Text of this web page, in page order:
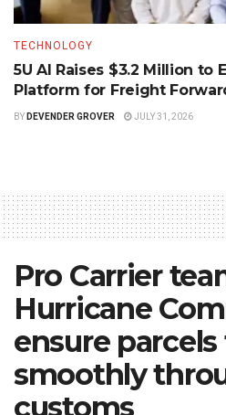
TECHNOLOGY
5U AI Raises $3.2 Million to
Platform for Freight
BY DEVENDER GROVER JULY 31, 2026
Pro Carrier
Hurricane
ensure
smoothly
customs